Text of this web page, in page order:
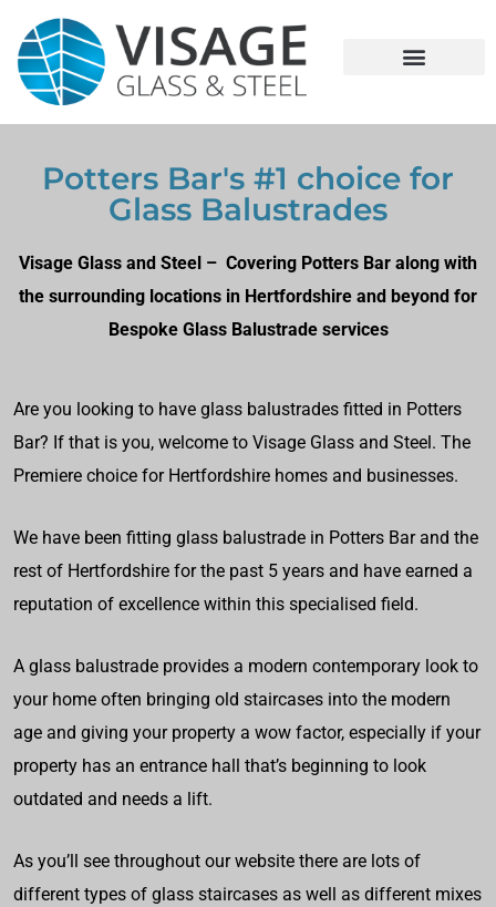
Potters Bar's #1 choice for
Glass Balustrades
Visage Glass and Steel – Covering Potters Bar along with
the surrounding locations in Hertfordshire and beyond for
Bespoke Glass Balustrade services
Are you looking to have glass balustrades fitted in Potters
Bar? If that is you, welcome to Visage Glass and Steel. The
Premiere choice for Hertfordshire homes and businesses.
We have been fitting glass balustrade in Potters Bar and the
rest of Hertfordshire for the past 5 years and have earned a
reputation of excellence within this specialised field.
A glass balustrade provides a modern contemporary look to
your home often bringing old staircases into the modern
age and giving your property a wow factor, especially if your
property has an entrance hall that’s beginning to look
outdated and needs a lift.
As you’ll see throughout our website there are lots of
different types of glass staircases as well as different mixes